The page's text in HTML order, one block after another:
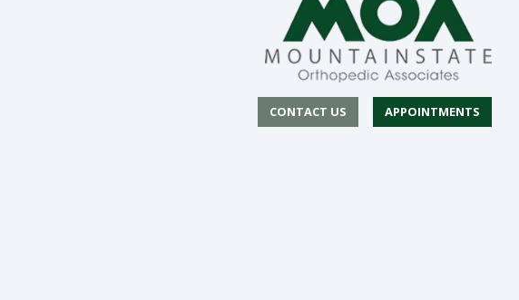
CONTACT US APPOINTMENTS